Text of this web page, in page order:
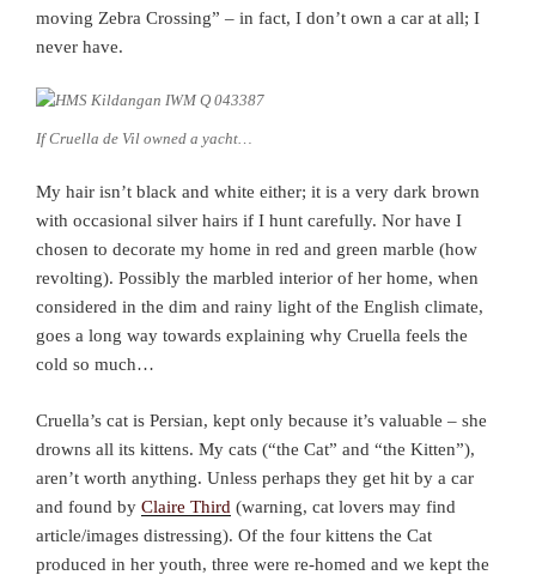
moving Zebra Crossing” – in fact, I don’t own a car at all; I
never have.
If Cruella de Vil owned a yacht…
My hair isn’t black and white either; it is a very dark brown
with occasional silver hairs if I hunt carefully. Nor have I
chosen to decorate my home in red and green marble (how
revolting). Possibly the marbled interior of her home, when
considered in the dim and rainy light of the English climate,
goes a long way towards explaining why Cruella feels the
cold so much…
Cruella’s cat is Persian, kept only because it’s valuable – she
drowns all its kittens. My cats (“the Cat” and “the Kitten”),
aren’t worth anything. Unless perhaps they get hit by a car
and found by Claire Third (warning, cat lovers may find
article/images distressing). Of the four kittens the Cat
produced in her youth, three were re-homed and we kept the